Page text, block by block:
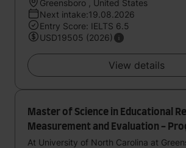
Greensboro , United States
Next intake:19.08.2026
Entry Score: IELTS 6.5
USD19505 (2026)
View details
Master of Science in Educational
Measurement and Evaluation -
Evaluation
At University of North Carolina at